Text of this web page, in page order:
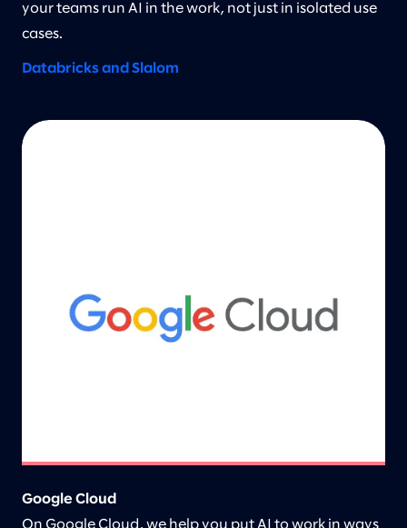
your teams run AI in the work, not just in isolated use
cases.
Databricks and Slalom
Google Cloud
On Google Cloud, we help you put AI to work in ways